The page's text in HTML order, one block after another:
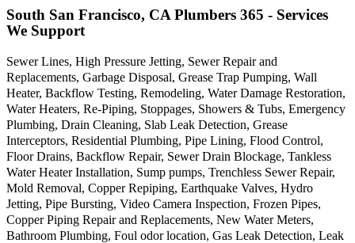
South San Francisco, CA Plumbers 365 - Services
We Support
Sewer Lines, High Pressure Jetting, Sewer Repair and
Replacements, Garbage Disposal, Grease Trap Pumping, Wall
Heater, Backflow Testing, Remodeling, Water Damage Restoration,
Water Heaters, Re-Piping, Stoppages, Showers & Tubs, Emergency
Plumbing, Drain Cleaning, Slab Leak Detection, Grease
Interceptors, Residential Plumbing, Pipe Lining, Flood Control,
Floor Drains, Backflow Repair, Sewer Drain Blockage, Tankless
Water Heater Installation, Sump pumps, Trenchless Sewer Repair,
Mold Removal, Copper Repiping, Earthquake Valves, Hydro
Jetting, Pipe Bursting, Video Camera Inspection, Frozen Pipes,
Copper Piping Repair and Replacements, New Water Meters,
Bathroom Plumbing, Foul odor location, Gas Leak Detection, Leak